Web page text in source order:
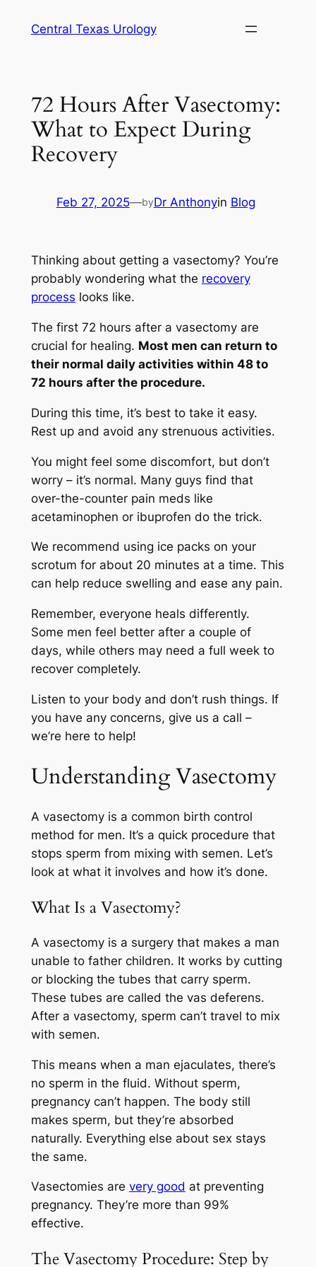
Central Texas Urology
72 Hours After Vasectomy:
What to Expect During
Recovery
Feb 27, 2025—byDr Anthonyin Blog
Thinking about getting a vasectomy? You’re
probably wondering what the recovery
process looks like.
The first 72 hours after a vasectomy are
crucial for healing. Most men can return to
their normal daily activities within 48 to
72 hours after the procedure.
During this time, it’s best to take it easy.
Rest up and avoid any strenuous activities.
You might feel some discomfort, but don’t
worry – it’s normal. Many guys find that
over-the-counter pain meds like
acetaminophen or ibuprofen do the trick.
We recommend using ice packs on your
scrotum for about 20 minutes at a time. This
can help reduce swelling and ease any pain.
Remember, everyone heals differently.
Some men feel better after a couple of
days, while others may need a full week to
recover completely.
Listen to your body and don’t rush things. If
you have any concerns, give us a call –
we’re here to help!
Understanding Vasectomy
A vasectomy is a common birth control
method for men. It’s a quick procedure that
stops sperm from mixing with semen. Let’s
look at what it involves and how it’s done.
What Is a Vasectomy?
A vasectomy is a surgery that makes a man
unable to father children. It works by cutting
or blocking the tubes that carry sperm.
These tubes are called the vas deferens.
After a vasectomy, sperm can’t travel to mix
with semen.
This means when a man ejaculates, there’s
no sperm in the fluid. Without sperm,
pregnancy can’t happen. The body still
makes sperm, but they’re absorbed
naturally. Everything else about sex stays
the same.
Vasectomies are very good at preventing
pregnancy. They’re more than 99%
effective.
The Vasectomy Procedure: Step by